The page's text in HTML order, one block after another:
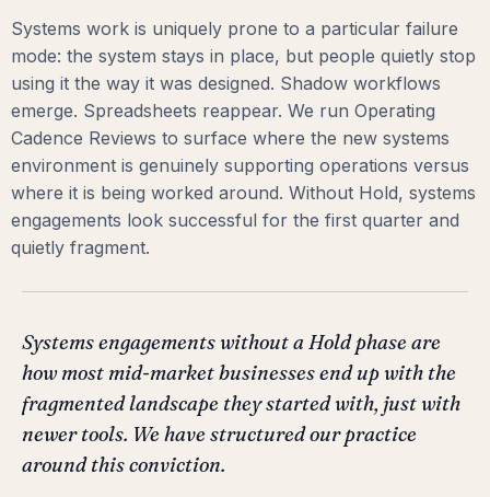
Systems work is uniquely prone to a particular failure
mode: the system stays in place, but people quietly stop
using it the way it was designed. Shadow workflows
emerge. Spreadsheets reappear. We run Operating
Cadence Reviews to surface where the new systems
environment is genuinely supporting operations versus
where it is being worked around. Without Hold, systems
engagements look successful for the first quarter and
quietly fragment.
Systems engagements without a Hold phase are
how most mid-market businesses end up with the
fragmented landscape they started with, just with
newer tools. We have structured our practice
around this conviction.